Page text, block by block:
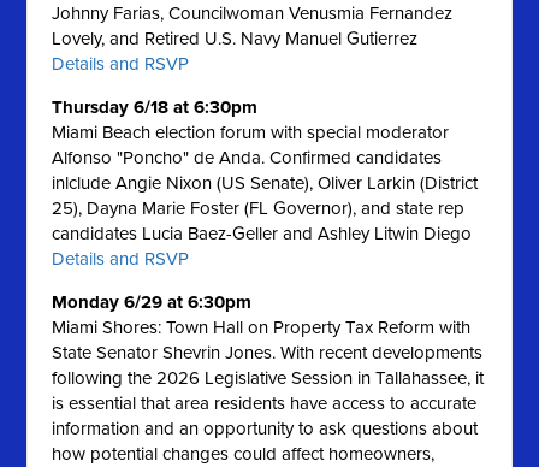
Johnny Farias, Councilwoman Venusmia Fernandez
Lovely, and Retired U.S. Navy Manuel Gutierrez
Details and RSVP
Thursday 6/18 at 6:30pm
Miami Beach election forum with special moderator
Alfonso "Poncho" de Anda. Confirmed candidates
inlclude Angie Nixon (US Senate), Oliver Larkin (District
25), Dayna Marie Foster (FL Governor), and state rep
candidates Lucia Baez-Geller and Ashley Litwin Diego
Details and RSVP
Monday 6/29 at 6:30pm
Miami Shores: Town Hall on Property Tax Reform with
State Senator Shevrin Jones.With recent developments
following the 2026 Legislative Session in Tallahassee, it
is essential that area residents have access to accurate
information and an opportunity to ask questions about
how potential changes could affect homeowners,